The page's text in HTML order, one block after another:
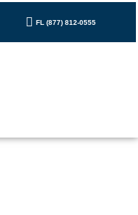
FL (877) 812-0555